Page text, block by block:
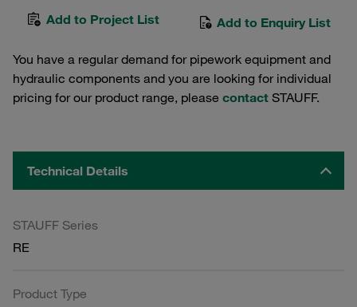
Add to Project List Add to Enquiry List
You have a regular demand for pipework equipment and
hydraulic components and you are looking for individual
pricing for our product range, please contact STAUFF.
Technical Details
STAUFF Series
RE
Product Type